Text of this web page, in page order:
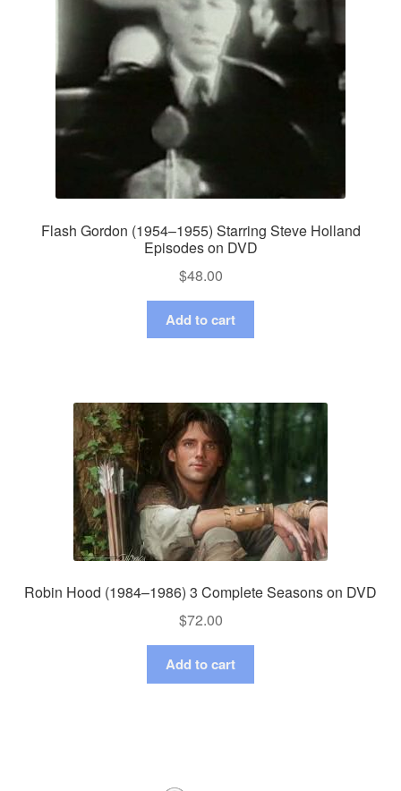
Flash Gordon (1954–1955) Starring Steve Holland
Episodes on DVD
$48.00
Add to cart
Robin Hood (1984–1986) 3 Complete Seasons on DVD
$72.00
Add to cart